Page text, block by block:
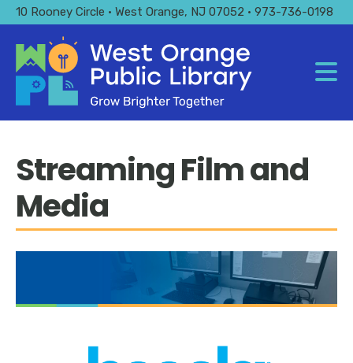
Skip
to
main
content
10 Rooney Circle • West Orange, NJ 07052 • 973-736-0198
Streaming Film and
Media